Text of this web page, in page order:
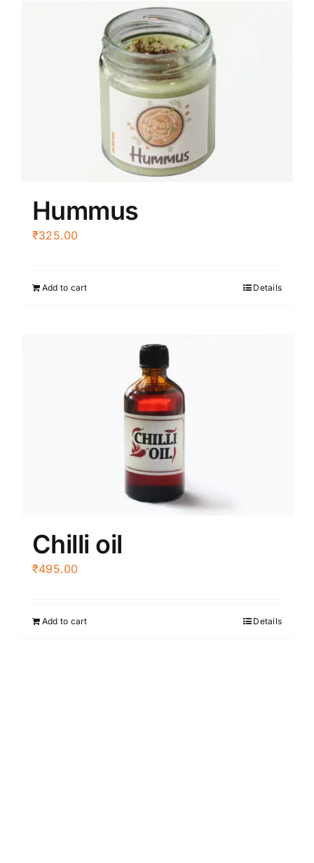
Hummus
₹325.00
Add to cart Details
Chilli oil
₹495.00
Add to cart Details